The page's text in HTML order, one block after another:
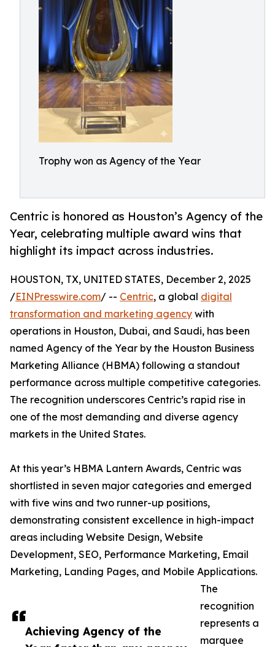
Trophy won as Agency of the Year
Centric is honored as Houston’s Agency of the
Year, celebrating multiple award wins that
highlight its impact across industries.
Achieving Agency of the
HOUSTON, TX, UNITED STATES, December 2, 2025
/EINPresswire.com/ -- Centric, a global digital
transformation and marketing agency with
operations in Houston, Dubai, and Saudi, has been
named Agency of the Year by the Houston Business
Marketing Alliance (HBMA) following a standout
performance across multiple competitive categories.
The recognition underscores Centric’s rapid rise in
one of the most demanding and diverse agency
markets in the United States.
At this year’s HBMA Lantern Awards, Centric was
shortlisted in seven major categories and emerged
with five wins and two runner-up positions,
demonstrating consistent excellence in high-impact
areas including Website Design, Website
Development, SEO, Performance Marketing, Email
Marketing, Landing Pages, and Mobile Applications.
The
recognition
represents a
marquee